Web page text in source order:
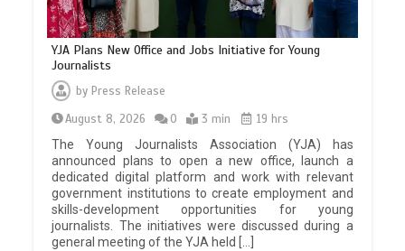
YJA Plans New Office and Jobs Initiative for Young
Journalists
by Press Release
August 8, 2026
0 3 min
19 hrs
The Young Journalists Association (YJA) has
announced plans to open a new office, launch a
dedicated digital platform and work with relevant
government institutions to create employment and
skills-development opportunities for young
journalists. The initiatives were discussed during a
general meeting of the YJA held […]